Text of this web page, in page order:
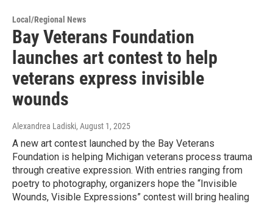
Local/Regional News
Bay Veterans Foundation
launches art contest to help
veterans express invisible
wounds
Alexandrea Ladiski, August 1, 2025
A new art contest launched by the Bay Veterans
Foundation is helping Michigan veterans process trauma
through creative expression. With entries ranging from
poetry to photography, organizers hope the “Invisible
Wounds, Visible Expressions” contest will bring healing